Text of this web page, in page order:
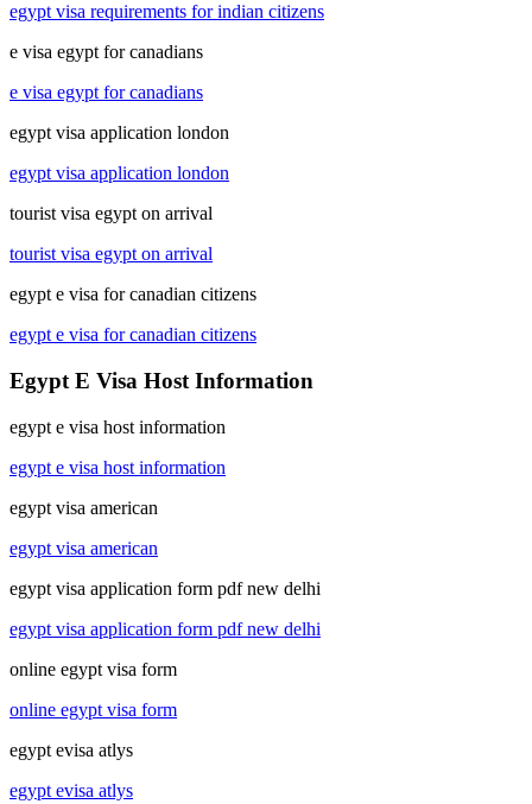
egypt visa requirements for indian citizens
e visa egypt for canadians
e visa egypt for canadians
egypt visa application london
egypt visa application london
tourist visa egypt on arrival
tourist visa egypt on arrival
egypt e visa for canadian citizens
egypt e visa for canadian citizens
Egypt E Visa Host Information
egypt e visa host information
egypt e visa host information
egypt visa american
egypt visa american
egypt visa application form pdf new delhi
egypt visa application form pdf new delhi
online egypt visa form
online egypt visa form
egypt evisa atlys
egypt evisa atlys